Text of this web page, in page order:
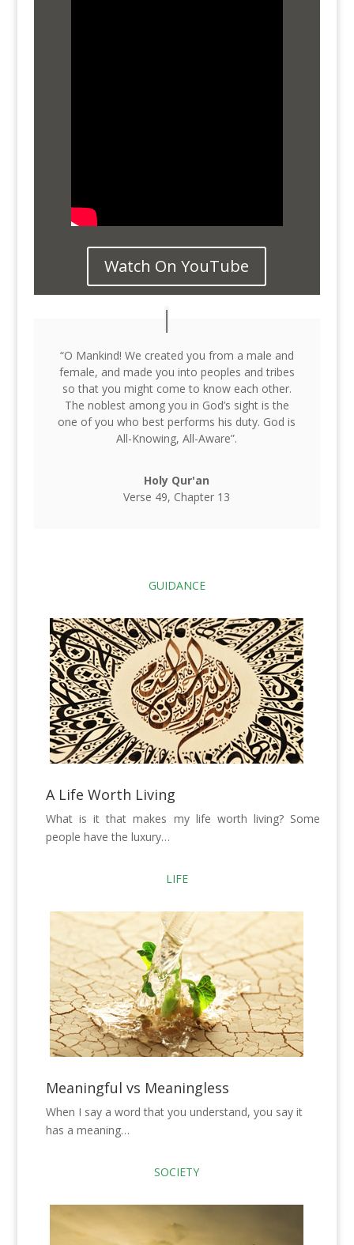
Watch On YouTube
“O Mankind! We created you from a male and
female, and made you into peoples and tribes
so that you might come to know each other.
The noblest among you in God’s sight is the
one of you who best performs his duty. God is
All-Knowing, All-Aware”.
Holy Qur'an
Verse 49, Chapter 13
GUIDANCE
A Life Worth Living
What is it that makes my life worth living? Some
people have the luxury…
LIFE
Meaningful vs Meaningless
When I say a word that you understand, you say it
has a meaning…
SOCIETY